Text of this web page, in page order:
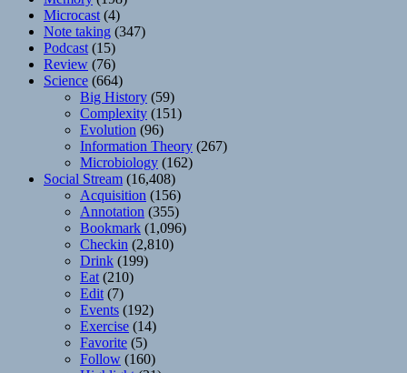
Microcast (4)
Note taking (347)
Podcast (15)
Review (76)
Science (664)
Big History (59)
Complexity (151)
Evolution (96)
Information Theory (267)
Microbiology (162)
Social Stream (16,408)
Acquisition (156)
Annotation (355)
Bookmark (1,096)
Checkin (2,810)
Drink (199)
Eat (210)
Edit (7)
Events (192)
Exercise (14)
Favorite (5)
Follow (160)